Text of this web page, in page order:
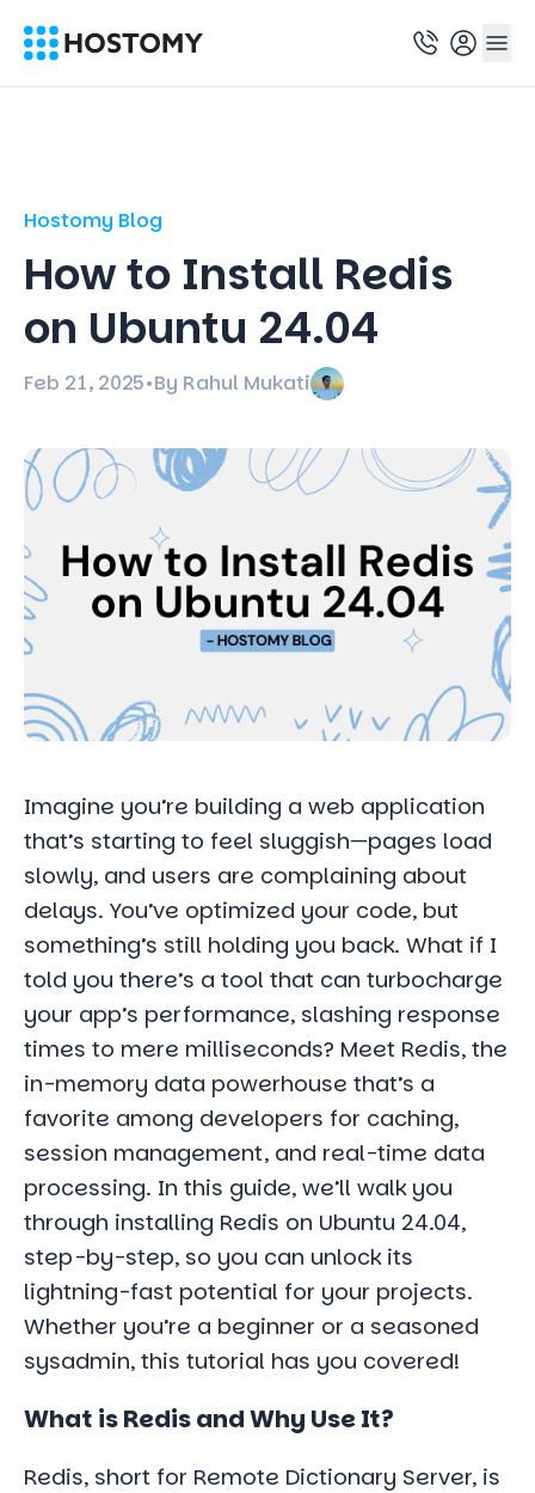
Hostomy Blog
How to Install Redis
on Ubuntu 24.04
Feb 21, 2025•By Rahul Mukati
Imagine you’re building a web application
that’s starting to feel sluggish—pages load
slowly, and users are complaining about
delays. You’ve optimized your code, but
something’s still holding you back. What if I
told you there’s a tool that can turbocharge
your app’s performance, slashing response
times to mere milliseconds? Meet Redis, the
in-memory data powerhouse that’s a
favorite among developers for caching,
session management, and real-time data
processing. In this guide, we’ll walk you
through installing Redis on Ubuntu 24.04,
step-by-step, so you can unlock its
lightning-fast potential for your projects.
Whether you’re a beginner or a seasoned
sysadmin, this tutorial has you covered!
What is Redis and Why Use It?
Redis, short for Remote Dictionary Server, is